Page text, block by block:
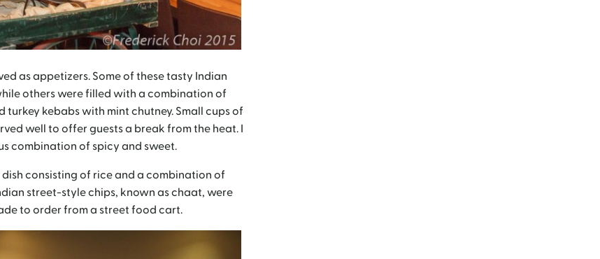
as appetizers. Some of these tasty Indian
others were filled with a combination of
kebabs with mint chutney. Small cups of
well to offer guests a break from the heat. I
combination of spicy and sweet.
consisting of rice and a combination of
street-style chips, known as chaat, were
to order from a street food cart.